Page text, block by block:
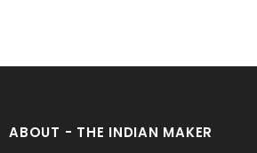
ABOUT - THE INDIAN MAKER